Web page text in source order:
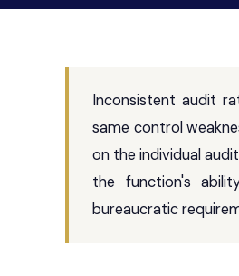
Inconsistent audit
same control
on the individual
the function's
bureaucratic